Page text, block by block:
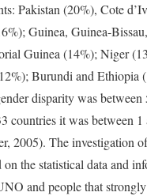
Pakistan (20%), Cote
Guinea, Guinea-
Guinea (14%); Niger
Burundi and Ethiopia
disparity was between
countries it was between 1
2005). The investigation
on the statistical data and
and people that